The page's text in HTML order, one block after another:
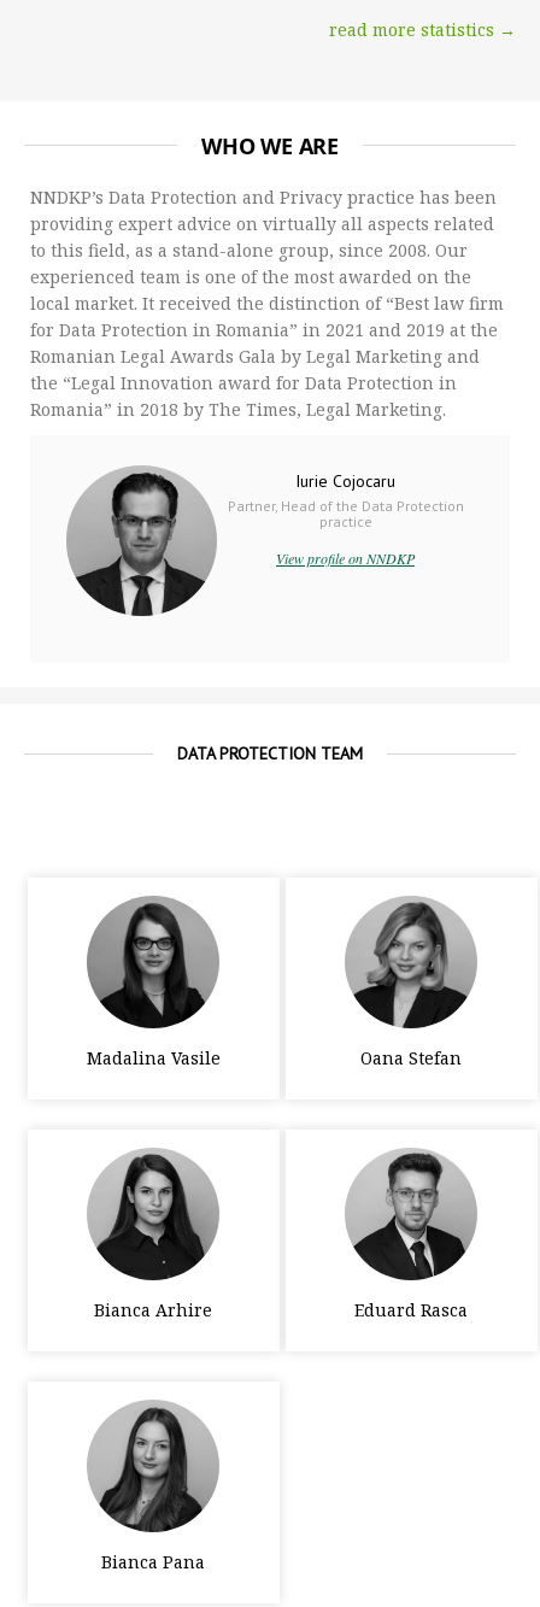
read more statistics →
WHO WE ARE
NNDKP’s Data Protection and Privacy practice has been
providing expert advice on virtually all aspects related
to this field, as a stand-alone group, since 2008. Our
experienced team is one of the most awarded on the
local market. It received the distinction of “Best law firm
for Data Protection in Romania” in 2021 and 2019 at the
Romanian Legal Awards Gala by Legal Marketing and
the “Legal Innovation award for Data Protection in
Romania” in 2018 by The Times, Legal Marketing.
Iurie Cojocaru
Partner, Head of the Data Protection
practice
View profile on NNDKP
DATA PROTECTION TEAM
Madalina Vasile Oana Stefan
Bianca Arhire Eduard Rasca
Bianca Pana